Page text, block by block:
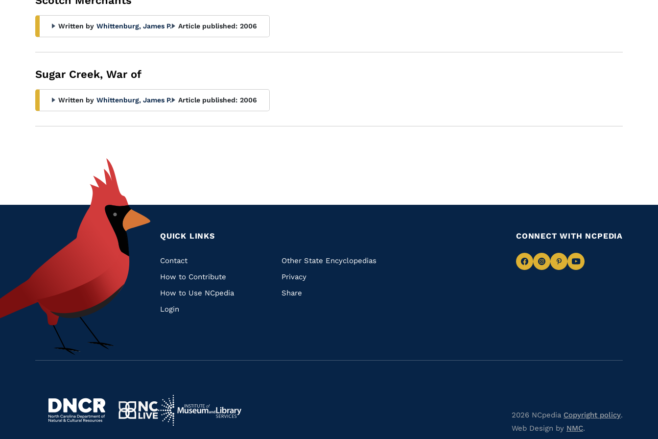
Written by Whittenburg, James P. Article published: 2006
Sugar Creek, War of
Written by Whittenburg, James P. Article published: 2006
QUICK LINKS
Quick
Links
Contact
How to Contribute
How to Use NCpedia
Login
Other State Encyclopedias
Privacy
Share
CONNECT WITH NCPEDIA
NavigateNavigate
NavigateNavigate
Navigate
https://www.dncr.nc.gov/
Navigate
Navigate
to
2026 NCpedia Copyright policy.
Web Design by NMC.